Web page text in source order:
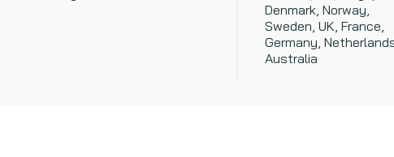
Denmark, Norway,
Sweden, UK, France,
Germany,
Australia